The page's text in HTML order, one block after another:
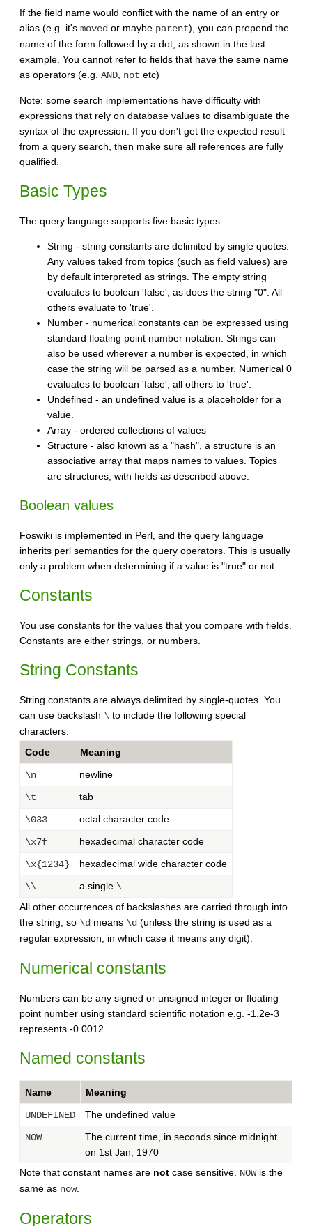
If the field name would conflict with the name of an entry or
alias (e.g. it's moved or maybe parent), you can prepend the
name of the form followed by a dot, as shown in the last
example. You cannot refer to fields that have the same name
as operators (e.g. AND not etc)
Note: some search implementations have difficulty with
expressions that rely on database values to disambiguate the
syntax of the expression. If you don't get the expected result
from a query search, then make sure all references are fully
qualified.
Basic Types
The query language supports five basic types:
String - string constants are delimited by single quotes.
Any values taked from topics (such as field values) are
by default interpreted as strings. The empty string
evaluates to boolean 'false', as does the string "0". All
others evaluate to 'true'.
Number - numerical constants can be expressed using
standard floating point number notation. Strings can
also be used wherever a number is expected, in which
case the string will be parsed as a number. Numerical 0
evaluates to boolean 'false', all others to 'true'.
Undefined - an undefined value is a placeholder for a
value.
Array - ordered collections of values
Structure - also known as a "hash", a structure is an
associative array that maps names to values. Topics
are structures, with fields as described above.
Boolean values
Foswiki is implemented in Perl, and the query language
inherits perl semantics for the query operators. This is usually
only a problem when determining if a value is "true" or not.
Constants
You use constants for the values that you compare with fields.
Constants are either strings, or numbers.
String Constants
String constants are always delimited by single-quotes. You
can use backslash \ to include the following special
characters:
Code
Meaning
\n newline
\t tab
\033 octal character code
\x7f hexadecimal character code
\x{1234} hexadecimal wide character code
\\ a single \
All other occurrences of backslashes are carried through into
the string, so \d means \d (unless the string is used as a
regular expression, in which case it means any digit).
Numerical constants
Numbers can be any signed or unsigned integer or floating
point number using standard scientific notation e.g. -1.2e-3
represents -0.0012
Named constants
Name Meaning
UNDEFINED The undefined value
NOW
The current time, in seconds since midnight
on 1st Jan, 1970
Note that constant names are not case sensitive. NOWis the
same as now.
Operators